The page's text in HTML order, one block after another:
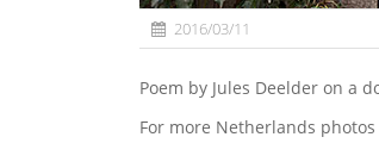
2016/03/11
Poem by Jules Deelder on a
For more Netherlands